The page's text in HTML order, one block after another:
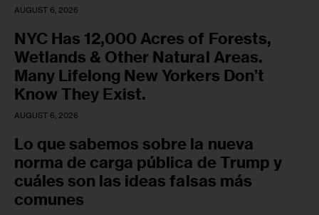
AUGUST 6, 2026
NYC Has 12,000 Acres of Forests,
Wetlands & Other Natural Areas.
Many Lifelong New Yorkers Don’t
Know They Exist.
AUGUST 6, 2026
Lo que sabemos sobre la nueva
norma de carga pública de Trump y
cuáles son las ideas falsas más
comunes